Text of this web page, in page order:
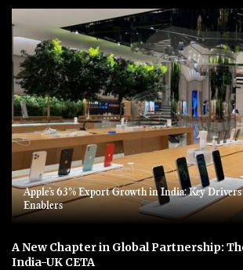
Apple’s 63% Export Growth in India: Key
Enablers
A New Chapter in Global Partnership:
India-UK CETA